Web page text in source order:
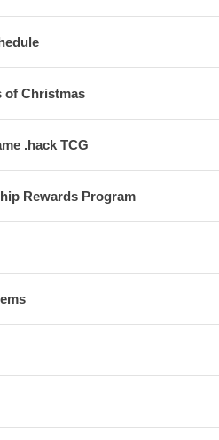
of Christmas
.hack TCG
Rewards Program